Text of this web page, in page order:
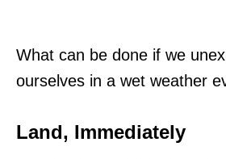
What can be done if we
ourselves in a wet weather
Land, Immediately